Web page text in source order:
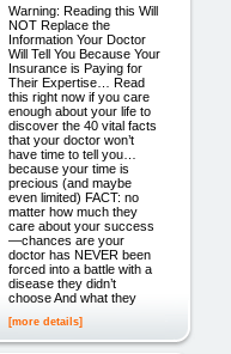
Warning: Reading this Will
NOT Replace the
Information Your Doctor
Will Tell You Because Your
Insurance is Paying for
Their Expertise… Read
this right now if you care
enough about your life to
discover the 40 vital facts
that your doctor won’t
have time to tell you…
because your time is
precious (and maybe
even limited) FACT: no
matter how much they
care about your success
—chances are your
doctor has NEVER been
forced into a battle with a
disease they didn’t
choose And what they
[more details]